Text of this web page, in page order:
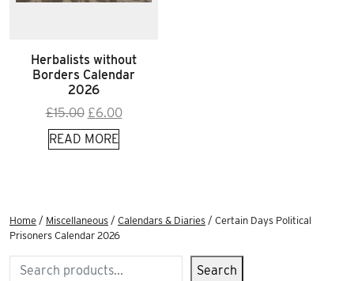
Herbalists without
Borders Calendar
2026
£15.00 Original
price
was:
£6.00Current
READ MORE
Home / Miscellaneous / Calendars & Diaries / Certain Days Political
Prisoners Calendar 2026
Search Search